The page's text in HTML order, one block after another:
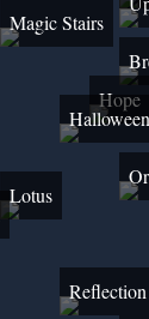
Magic Stairs
Hope
Halloween
Lotus
Reflection